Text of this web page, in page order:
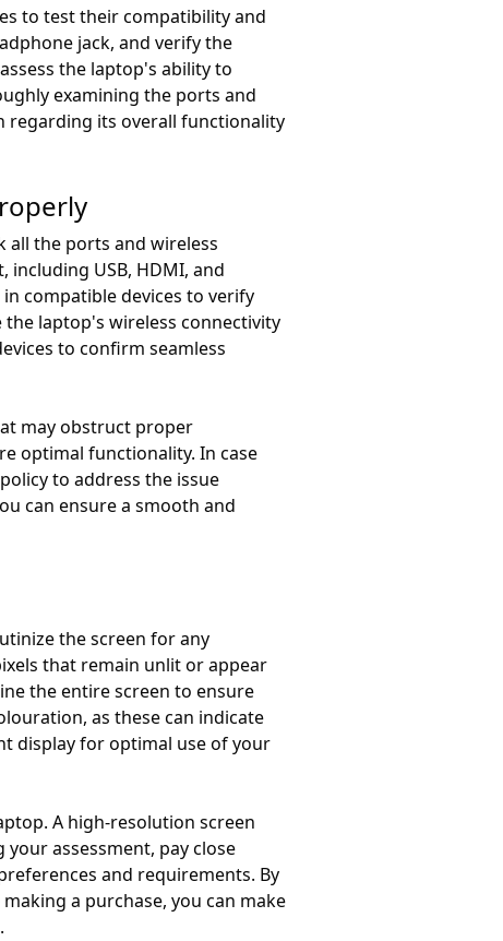
to test their compatibility and
jack, and verify the
the laptop's ability to
examining the ports and
regarding its overall functionality
all the ports and wireless
USB, HDMI, and
compatible devices to verify
laptop's wireless connectivity
to confirm seamless
may obstruct proper
optimal functionality. In case
to address the issue
can ensure a smooth and
the screen for any
that remain unlit or appear
the entire screen to ensure
as these can indicate
display for optimal use of your
A high-resolution screen
assessment, pay close
and requirements. By
a purchase, you can make